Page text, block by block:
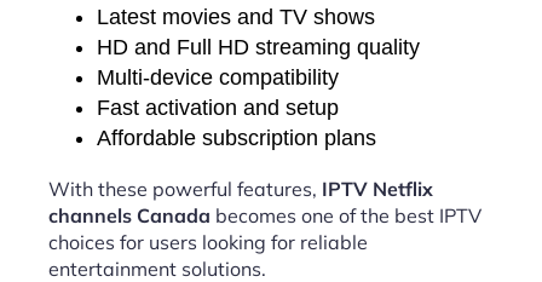
Latest movies and TV shows
HD and Full HD streaming quality
Multi-device compatibility
Fast activation and setup
Affordable subscription plans
With these powerful features, IPTV Netflix
channels Canada becomes one of the best IPTV
choices for users looking for reliable
entertainment solutions.